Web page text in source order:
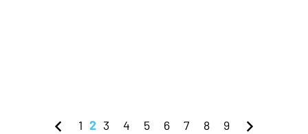
1 2 3 4 5 6 7 8 9